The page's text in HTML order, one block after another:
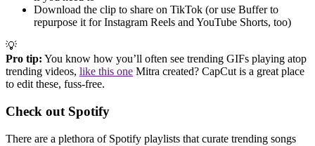
Download the clip to share on TikTok (or use Buffer to
repurpose it for Instagram Reels and YouTube Shorts, too)
💡
Pro tip: You know how you’ll often see trending GIFs playing atop
trending videos, like this one Mitra created? CapCut is a great place
to edit these, fuss-free.
Check out Spotify
There are a plethora of Spotify playlists that curate trending songs